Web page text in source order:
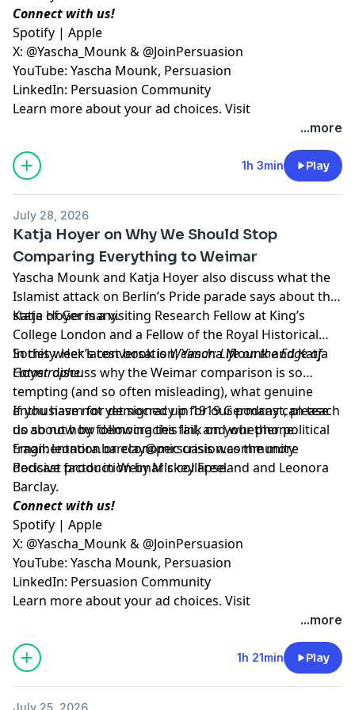
Connect with us!
⁠Spotify⁠ | ⁠Apple⁠
X: ⁠@Yascha_Mounk⁠& ⁠@JoinPersuasion⁠
YouTube: ⁠Yascha Mounk⁠, ⁠Persuasion⁠
LinkedIn: ⁠Persuasion Community
Learn more about your ad choices. Visit
...more
1h 3min Play
July 28, 2026
Katja Hoyer on Why We Should Stop
Comparing Everything to Weimar
Yascha Mounk and Katja Hoyer also discuss what the
Islamist attack on Berlin’s Pride parade says about the
state of Germany.
Katja Hoyer is a visiting Research Fellow at King’s
College London and a Fellow of the Royal Historical
Society. Her latest book isWeimar: Life on the Edge of
Catastrophe.
In this week’s conversation, Yascha Mounk and Katja
Hoyer discuss why the Weimar comparison is so
tempting (and so often misleading), what genuine
enthusiasm for democracy in 1919 Germany can teach
us about how democracies fail, and whether political
fragmentation or economic crisis was the more
decisive factor in Weimar’s collapse.
If you have not yet signed up for our podcast, please
do so now by followingthis link on your phone.
Email:leonora.barclay@persuasion.community
Podcast production by Mickey Freeland and Leonora
Barclay.
Connect with us!
Spotify | Apple
X: @Yascha_Mounk& @JoinPersuasion
YouTube: Yascha Mounk, Persuasion
LinkedIn: Persuasion Community
Learn more about your ad choices. Visit
...more
1h 21min Play
July 25, 2026